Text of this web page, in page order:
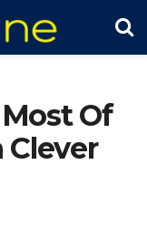
Of
Clever